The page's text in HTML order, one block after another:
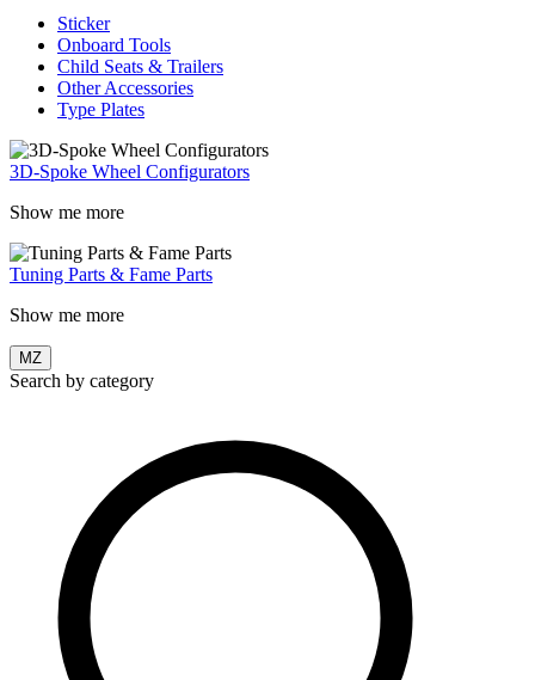
Sticker
Onboard Tools
Child Seats & Trailers
Other Accessories
Type Plates
3D-Spoke Wheel Configurators
Show me more
Tuning Parts & Fame Parts
Show me more
MZ
Search by category